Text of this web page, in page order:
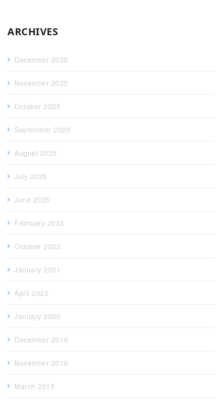
ARCHIVES
December 2025
November 2025
October 2025
September 2025
August 2025
July 2025
June 2025
February 2023
October 2022
January 2021
April 2020
January 2020
December 2019
November 2019
March 2019